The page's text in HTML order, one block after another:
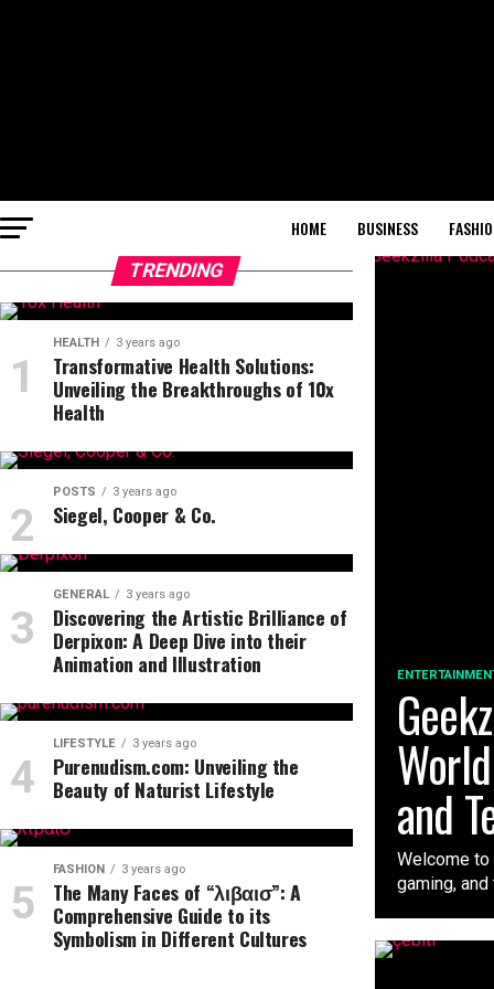
HOME BUSINESS
and
Welcome
gaming,
TRENDING
HEALTH 3 years ago
Transformative Health Solutions:
Unveiling the Breakthroughs of 10x
Health
POSTS 3 years ago
Siegel, Cooper & Co.
GENERAL 3 years ago
Discovering the Artistic Brilliance of
Derpixon: A Deep Dive into their
Animation and Illustration
LIFESTYLE 3 years ago
Purenudism.com: Unveiling the
Beauty of Naturist Lifestyle
FASHION 3 years ago
The Many Faces of “λιβαισ”: A
Comprehensive Guide to its
Symbolism in Different Cultures